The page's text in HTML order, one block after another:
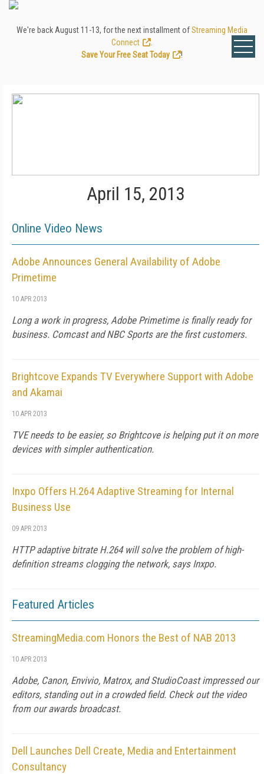
We're back August 11-13, for the next installment ofStreaming Media
Connect
Save Your Free Seat Today
!
April 15, 2013
Online Video News
Adobe Announces General Availability of Adobe
Primetime
10 APR 2013
Long a work in progress, Adobe Primetime is finally ready for
business. Comcast and NBC Sports are the first customers.
Brightcove Expands TV Everywhere Support with Adobe
and Akamai
10 APR 2013
TVE needs to be easier, so Brightcove is helping put it on more
devices with simpler authentication.
Inxpo Offers H.264 Adaptive Streaming for Internal
Business Use
09 APR 2013
HTTP adaptive bitrate H.264 will solve the problem of high-
definition streams clogging the network, says Inxpo.
Featured Articles
StreamingMedia.com Honors the Best of NAB 2013
10 APR 2013
Adobe, Canon, Envivio, Matrox, and StudioCoast impressed our
editors, standing out in a crowded field. Check out the video
from our awards broadcast.
Dell Launches Dell Create, Media and Entertainment
Consultancy